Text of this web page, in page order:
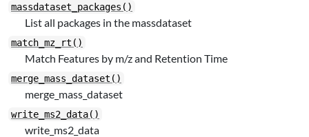
massdataset_packages()
List all packages in the massdataset
match_mz_rt()
Match Features by m/z and Retention Time
merge_mass_dataset()
merge_mass_dataset
write_ms2_data()
write_ms2_data